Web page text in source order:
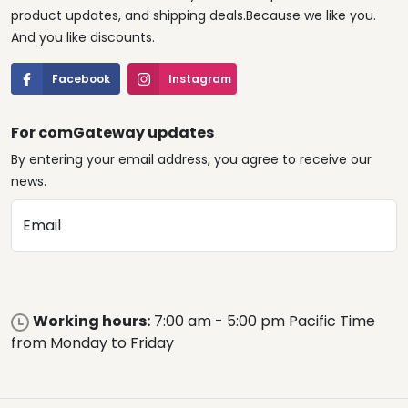
product updates, and shipping deals.Because we like you.
And you like discounts.
Facebook Instagram
For comGateway updates
By entering your email address, you agree to receive our
news.
Email
Working hours: 7:00 am - 5:00 pm Pacific Time
from Monday to Friday